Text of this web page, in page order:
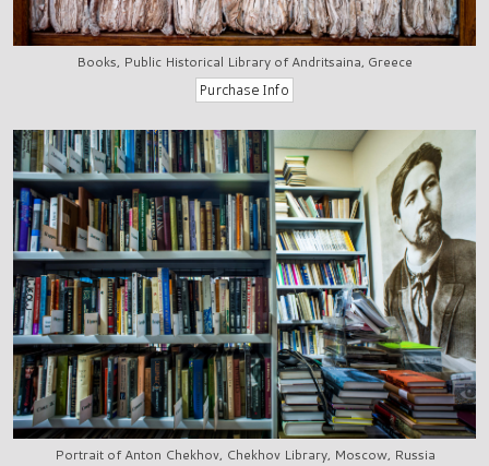
Books, Public Historical Library of Andritsaina, Greece
Portrait of Anton Chekhov, Chekhov Library, Moscow, Russia